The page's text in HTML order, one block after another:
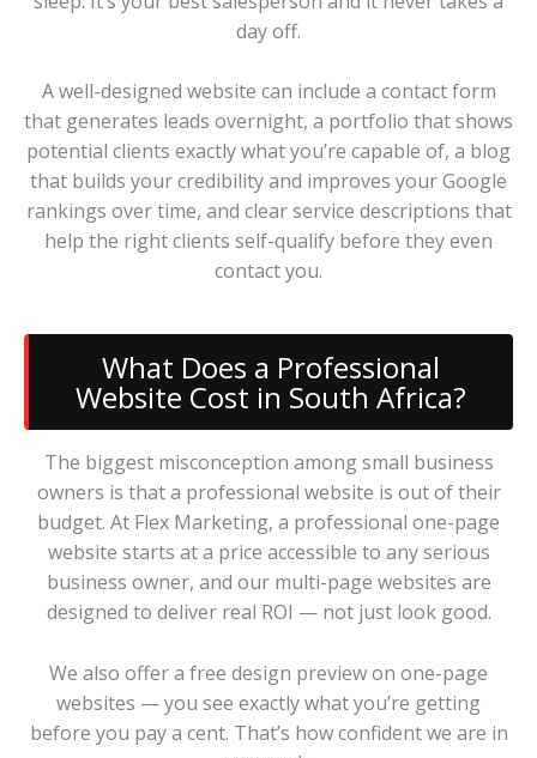
day off.
A well-designed website can include a contact form
that generates leads overnight, a portfolio that shows
potential clients exactly what you’re capable of, a blog
that builds your credibility and improves your Google
rankings over time, and clear service descriptions that
help the right clients self-qualify before they even
contact you.
What Does a Professional
Website Cost in South Africa?
The biggest misconception among small business
owners is that a professional website is out of their
budget. At Flex Marketing, a professional one-page
website starts at a price accessible to any serious
business owner, and our multi-page websites are
designed to deliver real ROI — not just look good.
We also offer a free design preview on one-page
websites — you see exactly what you’re getting
before you pay a cent. That’s how confident we are in